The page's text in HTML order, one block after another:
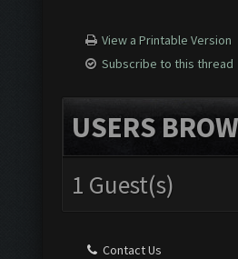
View a Printable Version
Subscribe to this thread
USERS
1 Guest(s)
Contact Us